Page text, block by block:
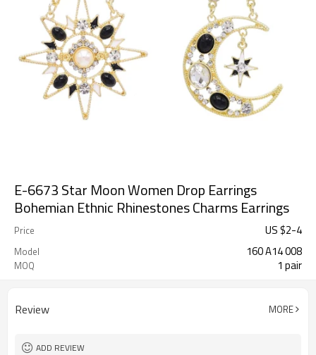
E-6673 Star Moon Women Drop Earrings
Bohemian Ethnic Rhinestones Charms Earrings
Price US $2-4
Model 160 A14 008
MOQ 1 pair
Review MORE
ADD REVIEW